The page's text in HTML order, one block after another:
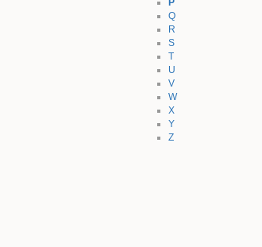
P
Q
R
S
T
U
V
W
X
Y
Z